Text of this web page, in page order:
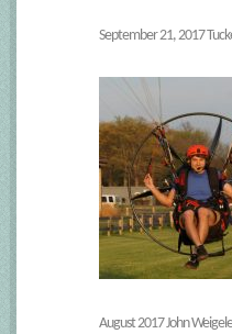
September 21, 2017
August 2017 John